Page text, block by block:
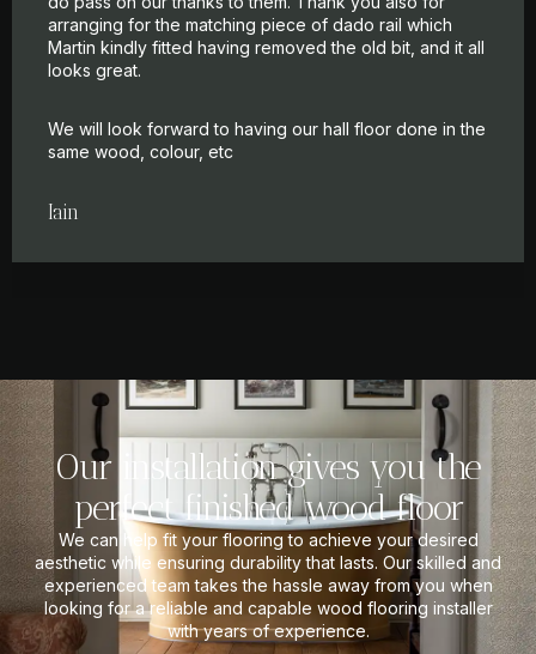
arranging for the matching piece of dado rail which
Martin kindly fitted having removed the old bit, and it all
looks great.
We will look forward to having our hall floor done in the
same wood, colour, etc
Iain
Our installation gives you the
perfect finished wood floor
We can help fit your flooring to achieve your desired
aesthetic while ensuring durability that lasts. Our skilled and
experienced team takes the hassle away from you when
looking for a reliable and capable wood flooring installer
with years of experience.